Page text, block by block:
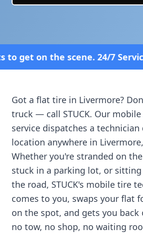
7 Service—Because
Got a flat tire in Livermore?
truck — call STUCK. Our
service dispatches a
location anywhere in Livermore,
Whether you're stranded on
stuck in a parking lot, or
the road, STUCK's mobile tire
comes to you, swaps your flat
on the spot, and gets you
no tow, no shop, no waiting